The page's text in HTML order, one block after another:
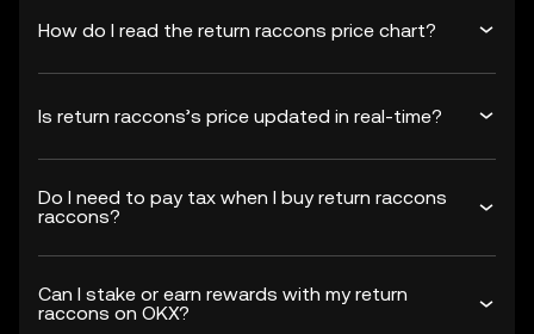
How do I read the return raccons price chart?
Is return raccons’s price updated in real-time?
Do I need to pay tax when I buy return raccons
raccons?
Can I stake or earn rewards with my return
raccons on OKX?